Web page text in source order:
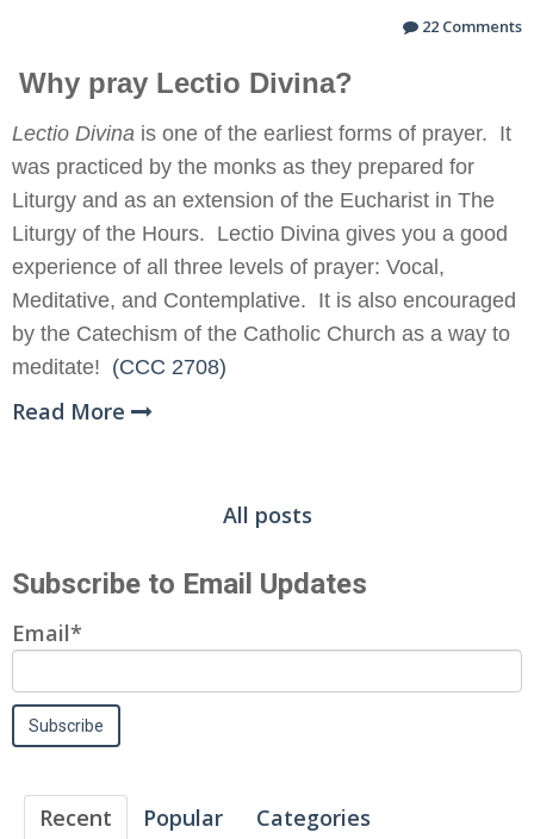
22 Comments
Why pray Lectio Divina?
Lectio Divina is one of the earliest forms of prayer. It
was practiced by the monks as they prepared for
Liturgy and as an extension of the Eucharist in The
Liturgy of the Hours. Lectio Divina gives you a good
experience of all three levels of prayer: Vocal,
Meditative, and Contemplative. It is also encouraged
by the Catechism of the Catholic Church as a way to
meditate! (CCC 2708)
Read More
All posts
Subscribe to Email Updates
Email*
Recent Popular Categories